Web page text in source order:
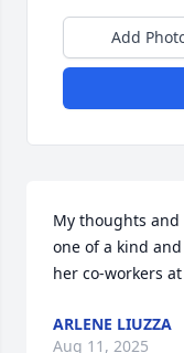
Add
My thoughts and
one of a kind
her co-workers
ARLENE LIUZZA
Aug 11, 2025